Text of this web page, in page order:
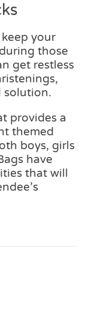
your
those
get restless
solution.
provides a
themed
boys, girls
have
that will